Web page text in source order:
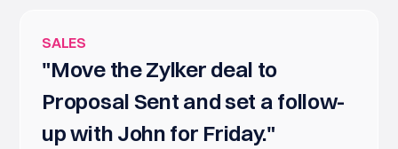
SALES
"Move the Zylker deal to
Proposal Sent and set a follow-
up with John for Friday."